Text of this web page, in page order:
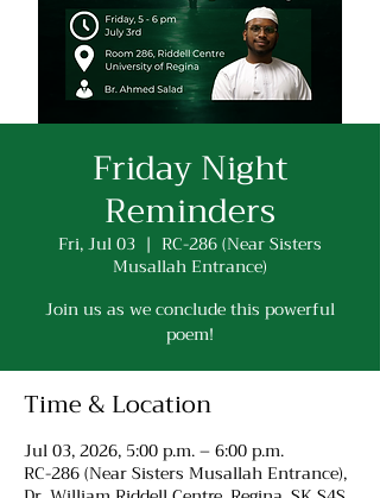
Friday Night
Reminders
Fri, Jul 03
  |
RC-286 (Near Sisters
Musallah Entrance)
Join us as we conclude this powerful
poem!
Time & Location
Jul 03, 2026, 5:00 p.m. – 6:00 p.m.
RC-286 (Near Sisters Musallah Entrance),